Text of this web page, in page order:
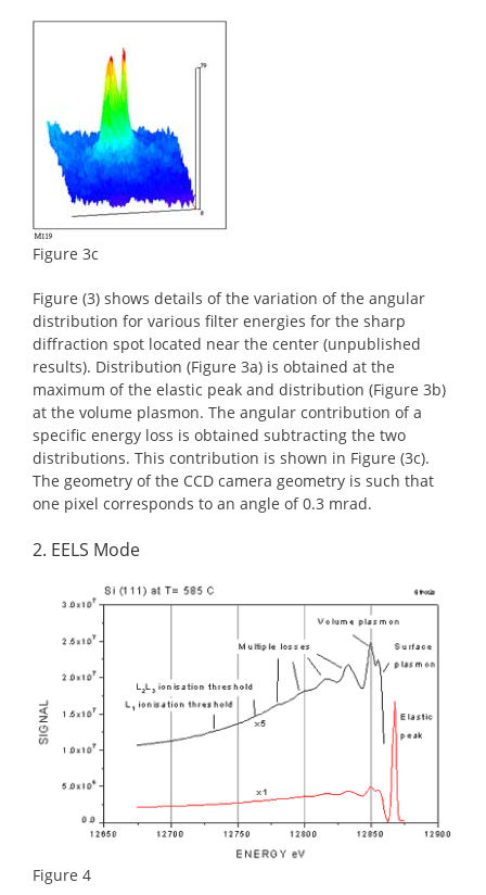
Figure 3c
Figure (3) shows details of the variation of the angular
distribution for various filter energies for the sharp
diffraction spot located near the center (unpublished
results). Distribution (Figure 3a) is obtained at the
maximum of the elastic peak and distribution (Figure 3b)
at the volume plasmon. The angular contribution of a
specific energy loss is obtained subtracting the two
distributions. This contribution is shown in Figure (3c).
The geometry of the CCD camera geometry is such that
one pixel corresponds to an angle of 0.3 mrad.
2. EELS Mode
Figure 4